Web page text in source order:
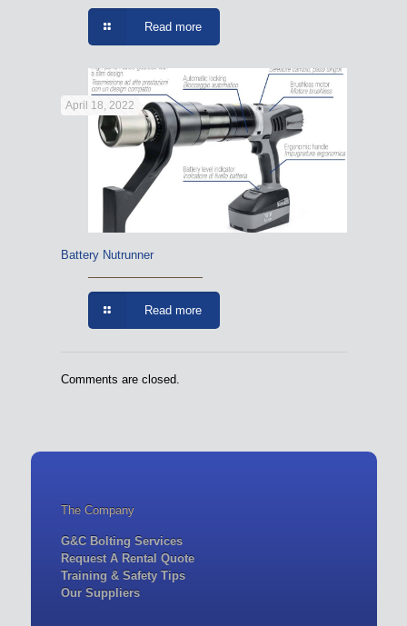
Read more
April 18, 2022
Battery Nutrunner
Read more
Comments are closed.
The Company
G&C Bolting Services
Request A Rental Quote
Training & Safety Tips
Our Suppliers